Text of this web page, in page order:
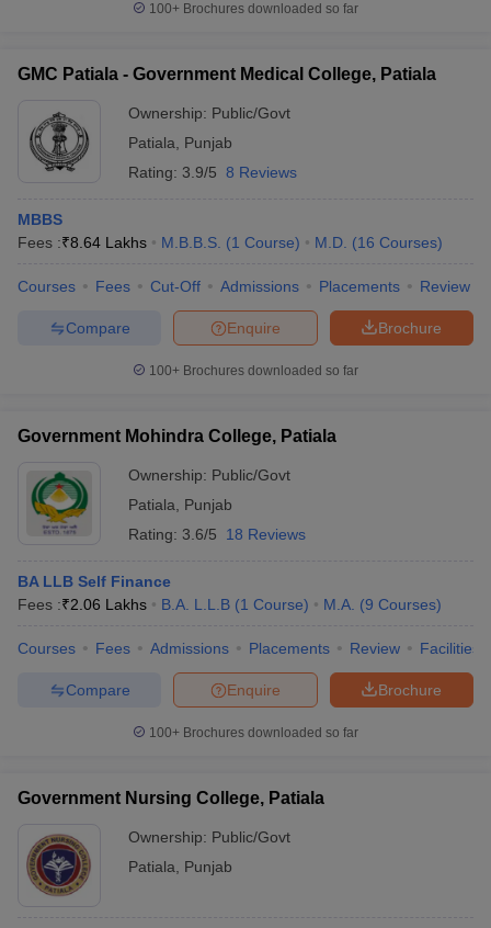
100+ Brochures downloaded so far
GMC Patiala - Government Medical College, Patiala
Ownership: Public/Govt
Patiala
Punjab
Rating: 3.9/5 8 Reviews
MBBS
Fees :₹8.64 Lakhs M.B.B.S. (1 Course) M.D. (16 Courses)
Courses Fees Cut-Off Admissions Placements Review
Brochure
Enquire
Compare
100+ Brochures downloaded so far
Government Mohindra College, Patiala
Ownership: Public/Govt
Patiala
Punjab
Rating: 3.6/5 18 Reviews
BA LLB Self Finance
Fees :₹2.06 Lakhs B.A. L.L.B (1 Course) M.A. (9 Courses)
Courses Fees Admissions Placements Review Facilities
Brochure
Enquire
Compare
100+ Brochures downloaded so far
Government Nursing College, Patiala
Ownership: Public/Govt
Patiala
Punjab